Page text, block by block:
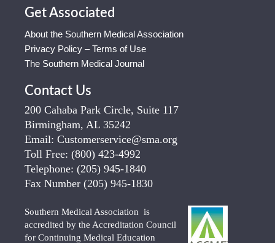
Get Associated
About the Southern Medical Association
Privacy Policy – Terms of Use
The Southern Medical Journal
Contact Us
200 Cahaba Park Circle, Suite 117
Birmingham, AL 35242
Email: Customerservice@sma.org
Toll Free: (800) 423-4992
Telephone: (205) 945-1840
Fax Number (205) 945-1830
Southern Medical Association is
accredited by the Accreditation Council
for Continuing Medical Education